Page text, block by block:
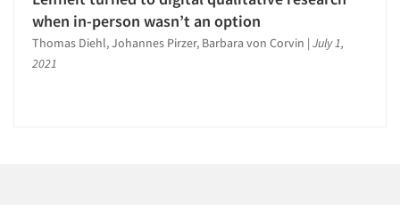
Companies
1991
1990
1989
when in-person wasn’t an option
Thomas Diehl, Johannes Pirzer, Barbara von Corvin | July 1,
2021